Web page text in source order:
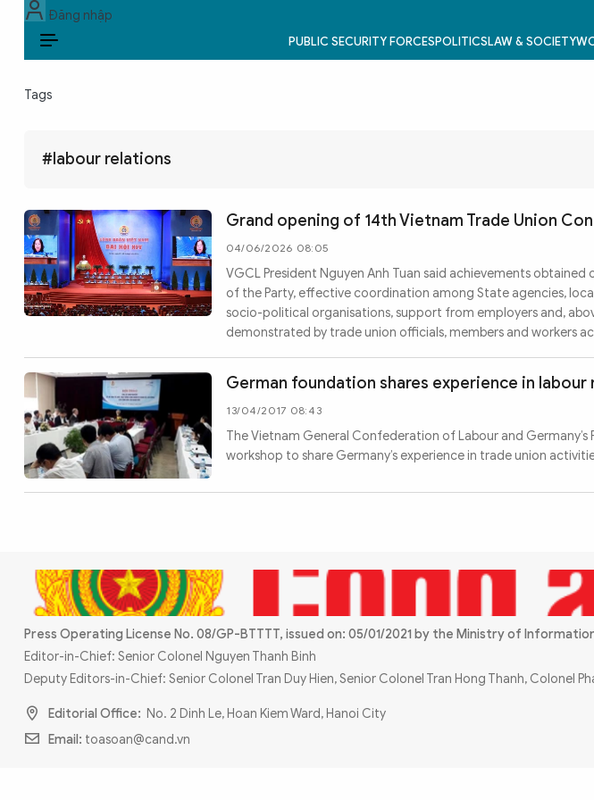
Đăng nhập
PUBLIC SECURITY FORCESPOLITICSLAW & SOCIETY
POLITICS
WORLD
CULTURE & TRAVEL
BUSINESS
TECH & SCIENCE
MULTIMEDIA
Photo
Video
Infographic eMagazine
Sub-siteWorld SecurityPolice Arts & Culture
Tags
#labour relations
Grand opening of 14th Vietnam Trade Union
04/06/2026 08:05
VGCL President Nguyen Anh Tuan said achievements
of the Party, effective coordination among State agencies,
socio-political organisations, support from employers and,
demonstrated by trade union officials, members and workers
German foundation shares experience in labour
13/04/2017 08:43
The Vietnam General Confederation of Labour and
workshop to share Germany’s experience in trade union
Press Operating License No. 08/GP-BTTTT, issued on: 05/01/2021 by the Ministry of
Editor-in-Chief: Senior Colonel Nguyen Thanh Binh
Deputy Editors-in-Chief: Senior Colonel Tran Duy Hien, Senior Colonel Tran Hong Thanh, Colonel
Editorial Office: No. 2 Dinh Le, Hoan Kiem Ward, Hanoi City
Email: toasoan@cand.vn